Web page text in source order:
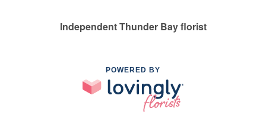
Independent Thunder Bay florist
POWERED BY